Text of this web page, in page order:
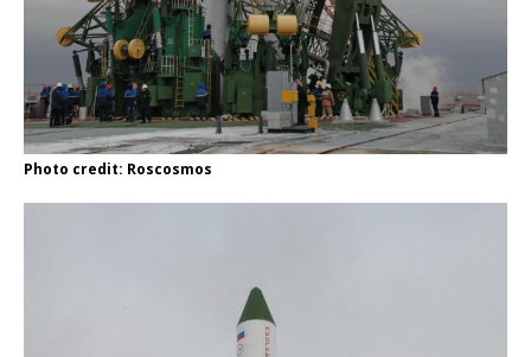
Photo credit: Roscosmos